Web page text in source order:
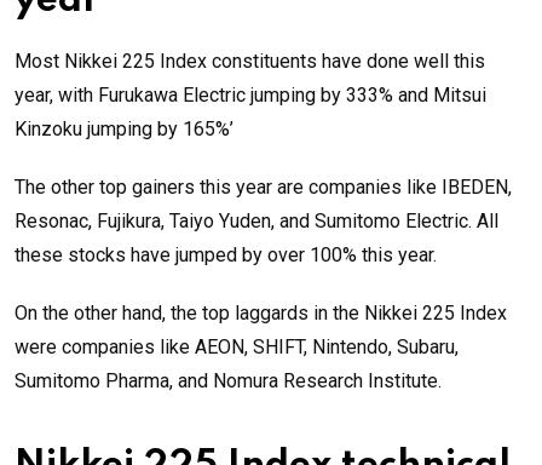
Most Nikkei 225 Index constituents have done well this
year, with Furukawa Electric jumping by 333% and Mitsui
Kinzoku jumping by 165%’
The other top gainers this year are companies like IBEDEN,
Resonac, Fujikura, Taiyo Yuden, and Sumitomo Electric. All
these stocks have jumped by over 100% this year.
On the other hand, the top laggards in the Nikkei 225 Index
were companies like AEON, SHIFT, Nintendo, Subaru,
Sumitomo Pharma, and Nomura Research Institute.